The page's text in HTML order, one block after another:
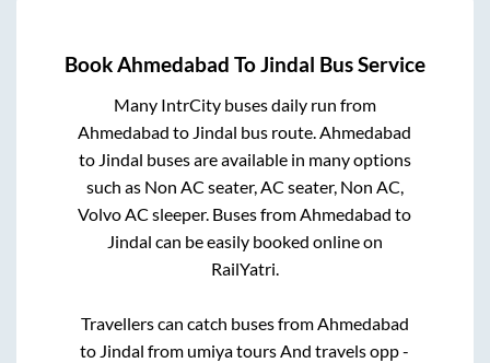
BookAhmedabad ToJindal Bus Service
Many IntrCity buses daily run from
Ahmedabad to Jindal bus route.Ahmedabad
to Jindal buses are available in many options
such as Non AC seater, AC seater, Non AC,
Volvo AC sleeper. Buses fromAhmedabad to
Jindal can be easily booked online on
RailYatri.
Travellers can catch buses fromAhmedabad
to Jindal from umiya tours And travels opp -